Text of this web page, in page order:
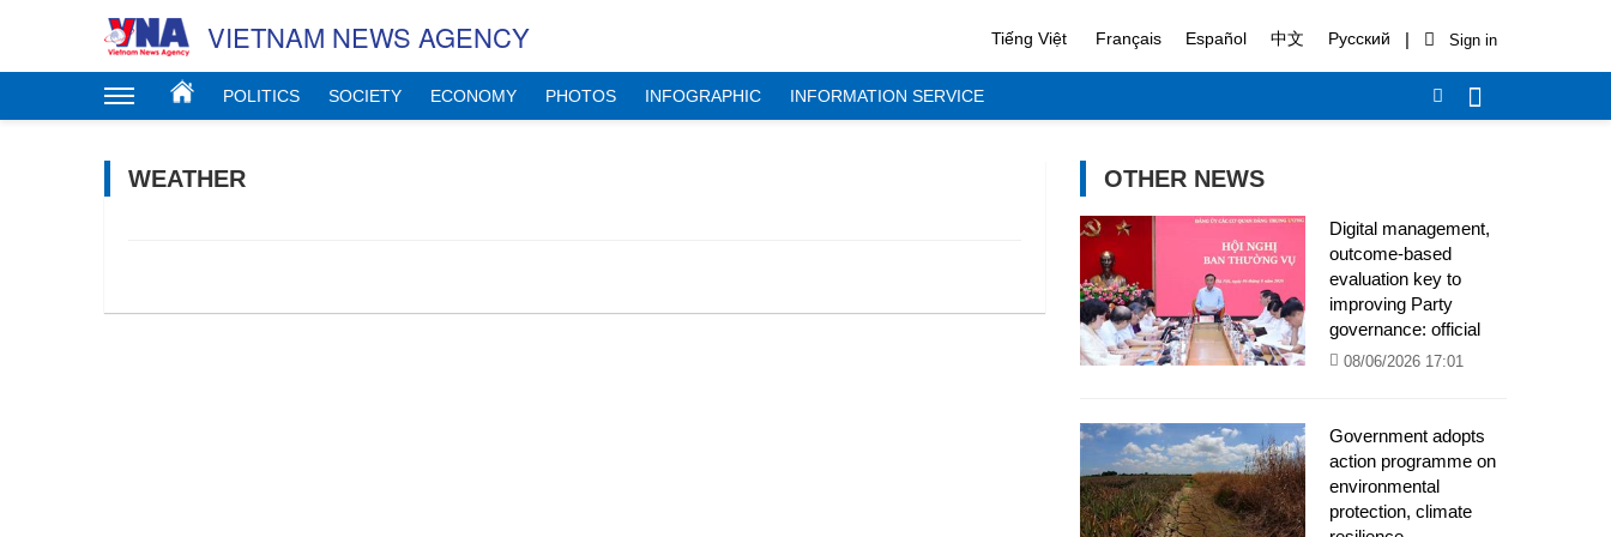
VIETNAM NEWS AGENCY Tiếng Việt Français Español 中文 Русский |
POLITICS SOCIETY ECONOMY PHOTOS INFOGRAPHIC INFORMATION SERVICE
WEATHER OTHER NEWS
Digital management,
outcome-based
evaluation key to
improving Party
governance: official
08/06/2026 17:01
Government adopts
action programme on
environmental
protection, climate